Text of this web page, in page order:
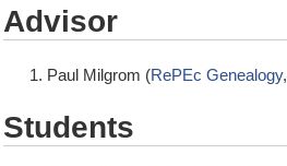
Advisor
Paul Milgrom (RePEc Genealogy,
Students